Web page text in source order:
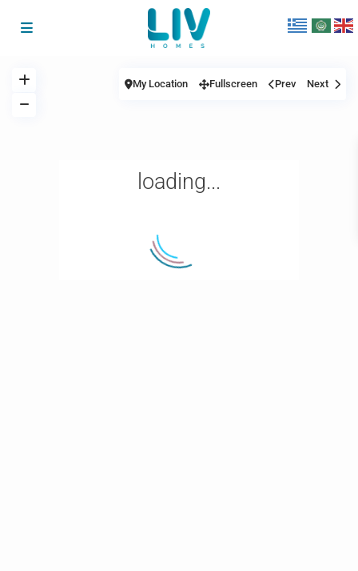
loading...
My Location Fullscreen Prev Next